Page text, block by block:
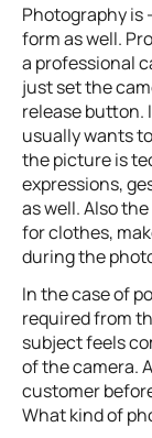
Photography
form as well.
a professional
just set the
release button.
usually wants
the picture is
expressions,
as well. Also
for clothes,
during the
In the case of
required from
subject feels
of the camera.
customer
What kind of